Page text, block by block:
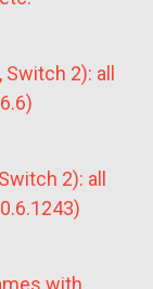
2): all
2): all
with